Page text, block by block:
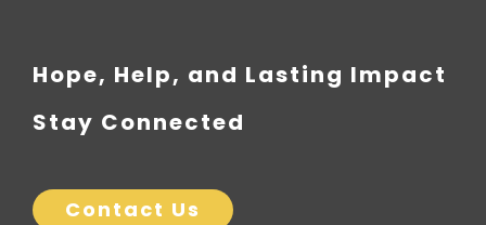
Hope, Help, and Lasting Impact
Stay Connected
Contact Us